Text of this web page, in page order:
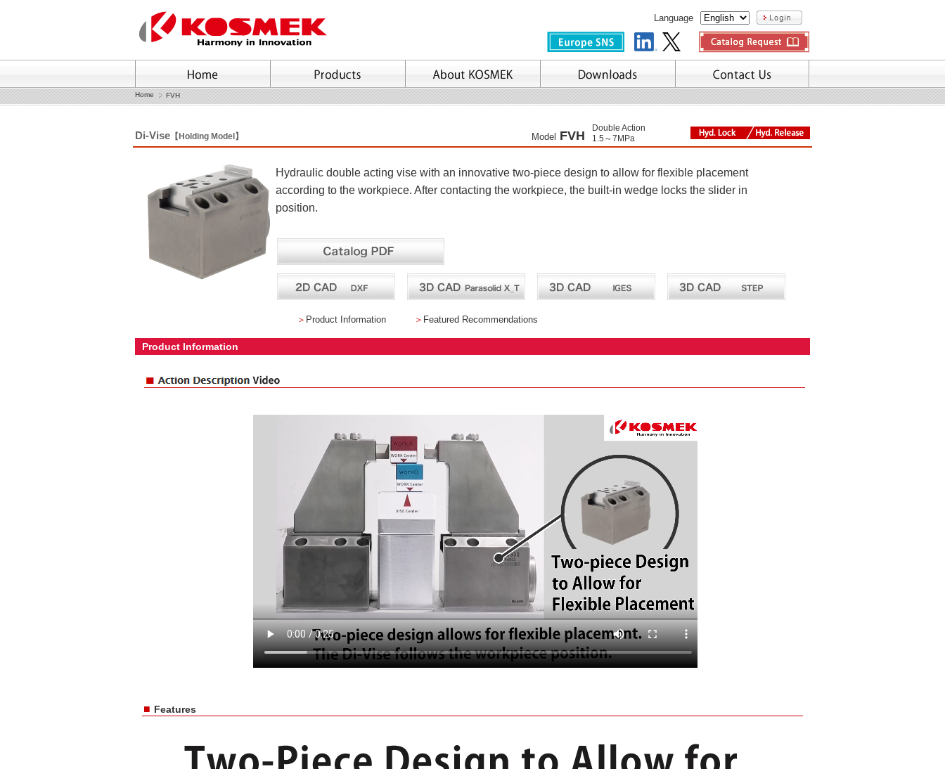
Language
Home FVH
Di-Vise 【Holding Model】 Model FVH
Double Action
1.5～7MPa
Hydraulic double acting vise with an innovative two-piece design to allow for flexible placement
according to the workpiece. After contacting the workpiece, the built-in wedge locks the slider in
position.
＞ Product Information ＞ Featured Recommendations
Product Information
■ Features